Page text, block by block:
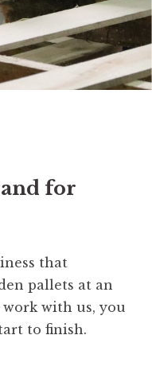
for
that
pallets at an
with us, you
to finish.